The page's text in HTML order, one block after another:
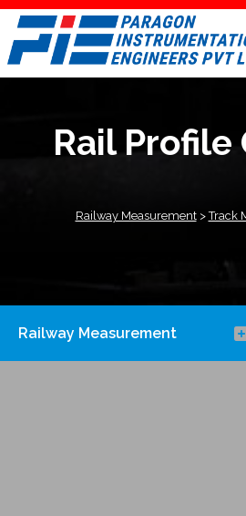
Skip
content
Rail Profile
Railway Measurement>Track
Railway Measurement